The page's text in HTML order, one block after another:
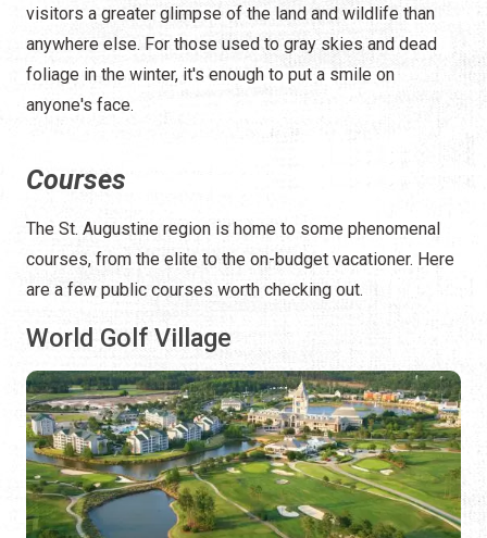
visitors a greater glimpse of the land and wildlife than
anywhere else. For those used to gray skies and dead
foliage in the winter, it's enough to put a smile on
anyone's face.
Courses
The St. Augustine region is home to some phenomenal
courses, from the elite to the on-budget vacationer. Here
are a few public courses worth checking out.
World Golf Village